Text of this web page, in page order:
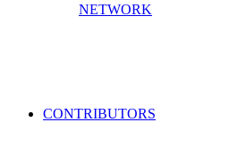
NETWORK
CONTRIBUTORS